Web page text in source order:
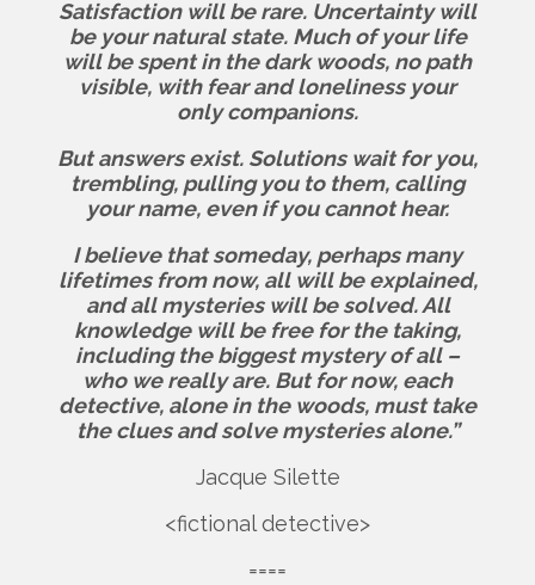
Satisfaction will be rare. Uncertainty will
be your natural state. Much of your life
will be spent in the dark woods, no path
visible, with fear and loneliness your
only companions.
But answers exist. Solutions wait for you,
trembling, pulling you to them, calling
your name, even if you cannot hear.
I believe that someday, perhaps many
lifetimes from now, all will be explained,
and all mysteries will be solved. All
knowledge will be free for the taking,
including the biggest mystery of all –
who we really are. But for now, each
detective, alone in the woods, must take
the clues and solve mysteries alone.”
Jacque Silette
<fictional detective>
====